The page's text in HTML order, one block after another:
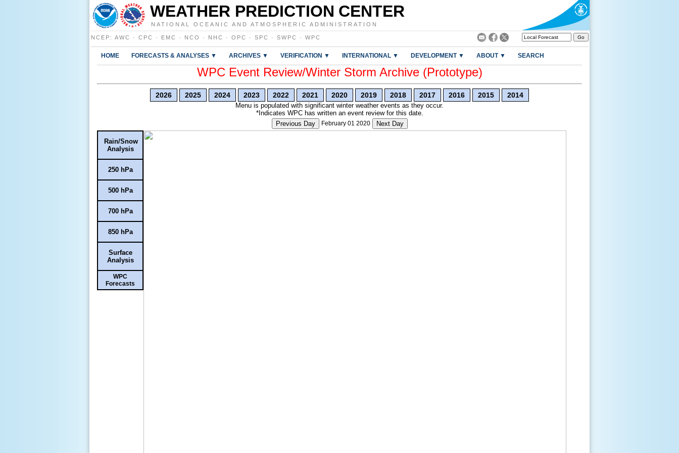
WEATHER PREDICTION CENTER
NATIONAL OCEANIC AND ATMOSPHERIC ADMINISTRATION
NCEP : AWC · CPC · EMC · NCO · NHC · OPC · SPC · SWPC · WPC
HOME FORECASTS & ANALYSES ▼ ARCHIVES ▼ VERIFICATION ▼ INTERNATIONAL ▼ DEVELOPMENT ▼ ABOUT ▼ SEARCH
WPC Event Review/Winter Storm Archive (Prototype)
2026 2025 2024 2023 2022 2021 2020 2019 2018 2017 2016 2015 2014
Menu is populated with significant winter weather events as they occur.
*Indicates WPC has written an event review for this date.
Previous Day
February 01 2020 Next Day
Rain/Snow
Analysis
250 hPa
500 hPa
700 hPa
850 hPa
Surface
Analysis
WPC
Forecasts